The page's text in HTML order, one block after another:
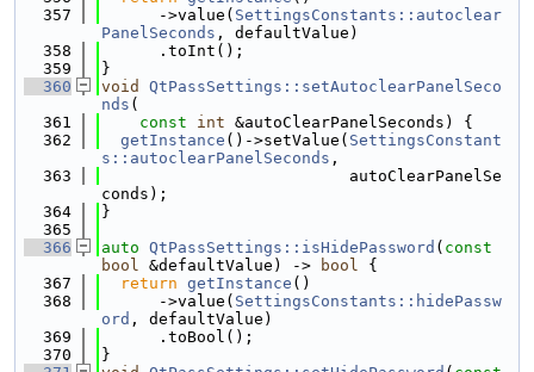
  357
      ->value(
SettingsConstants::autoclear
PanelSeconds , defaultValue)
  358
      .toInt();
  359
}
  360
void
QtPassSettings::setAutoclearPanelSeco
nds (
  361
const int &autoClearPanelSeconds) {
  362
getInstance ()->setValue( SettingsConstant
s::autoclearPanelSeconds ,
  363
                          autoClearPanelSe
conds);
  364
}
  365
  366
auto QtPassSettings::isHidePassword ( const
bool &defaultValue) -> bool {
  367
return getInstance ()
  368
      ->value(
SettingsConstants::hidePassw
ord , defaultValue)
  369
      .toBool();
  370
}